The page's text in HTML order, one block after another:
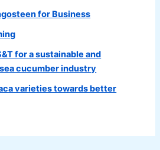
for Business
for a sustainable and
cucumber industry
varieties towards better